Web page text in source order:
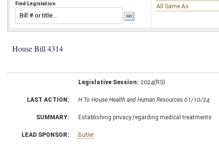
Find Legislation
All Same As
House Bill 4314
Legislative Session: 2024(RS)
LAST ACTION: H To House Health and Human Resources 01/10/24
SUMMARY: Establishing privacy regarding medical treatments
LEAD SPONSOR: Butler